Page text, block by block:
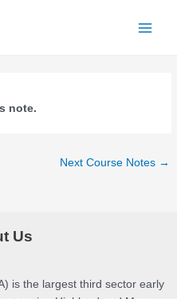
note.
Next Course Notes →
Us
is the largest third sector early